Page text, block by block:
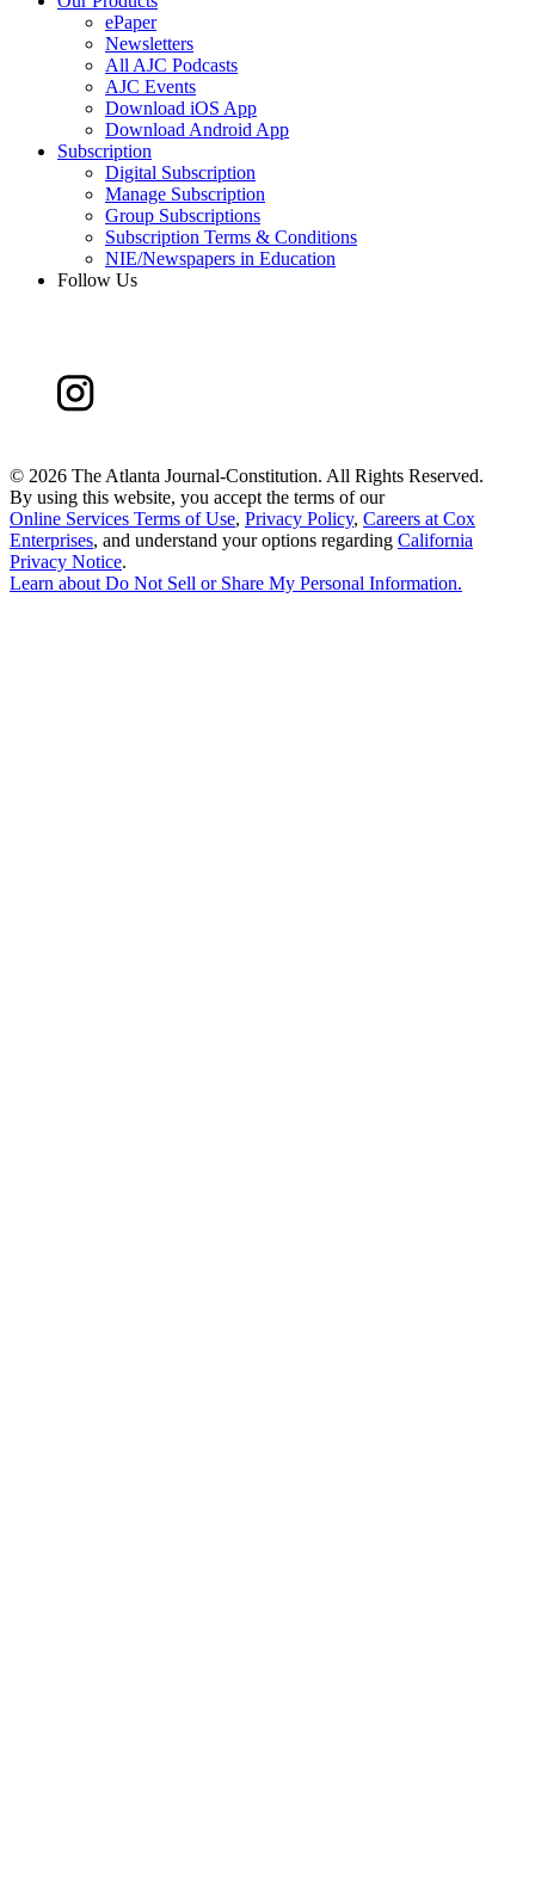
ePaper
Newsletters
All AJC Podcasts
AJC Events
Download iOS App
Download Android App
Subscription
Digital Subscription
Manage Subscription
Group Subscriptions
Subscription Terms & Conditions
NIE/Newspapers in Education
Follow Us
© 2026 The Atlanta Journal-Constitution. All Rights Reserved.
By using this website, you accept the terms of our
Online Services Terms of Use, Privacy Policy, Careers at Cox
Enterprises, and understand your options regarding California
Privacy Notice.
Learn about Do Not Sell or Share My Personal Information.